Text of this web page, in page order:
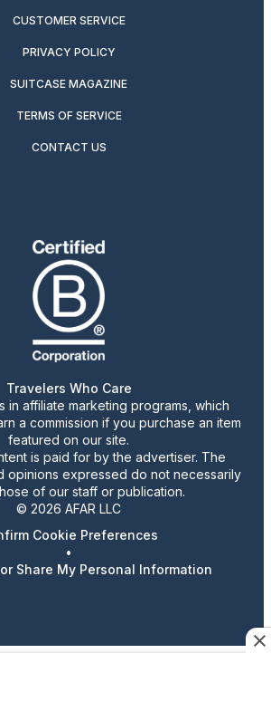
CUSTOMER SERVICE
PRIVACY POLICY
SUITCASE MAGAZINE
TERMS OF SERVICE
CONTACT US
Travelers Who Care
in affiliate marketing programs, which
a commission if you purchase an item
featured on our site.
is paid for by the advertiser. The
opinions expressed do not necessarily
of our staff or publication.
© 2026 AFAR LLC
Cookie Preferences
•
Share My Personal Information